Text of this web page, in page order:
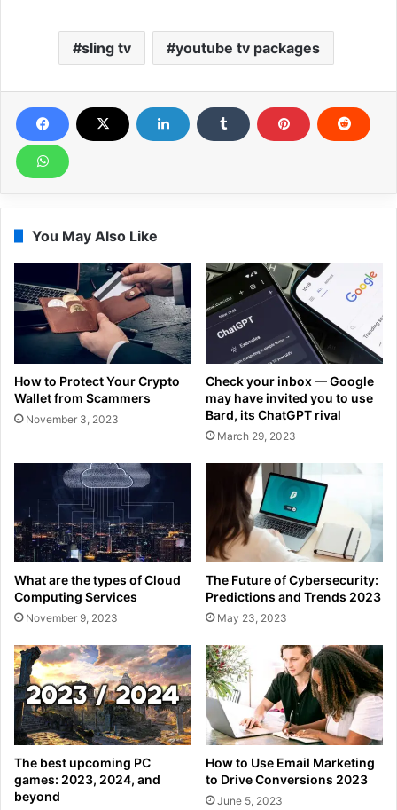
sling tv youtube tv packages
You May Also Like
How to Protect Your Crypto
Wallet from Scammers
November 3, 2023
Check your inbox — Google
may have invited you to use
Bard, its ChatGPT rival
March 29, 2023
What are the types of Cloud
Computing Services
November 9, 2023
The Future of Cybersecurity:
Predictions and Trends 2023
May 23, 2023
The best upcoming PC
games: 2023, 2024, and
beyond
How to Use Email Marketing
to Drive Conversions 2023
June 5, 2023